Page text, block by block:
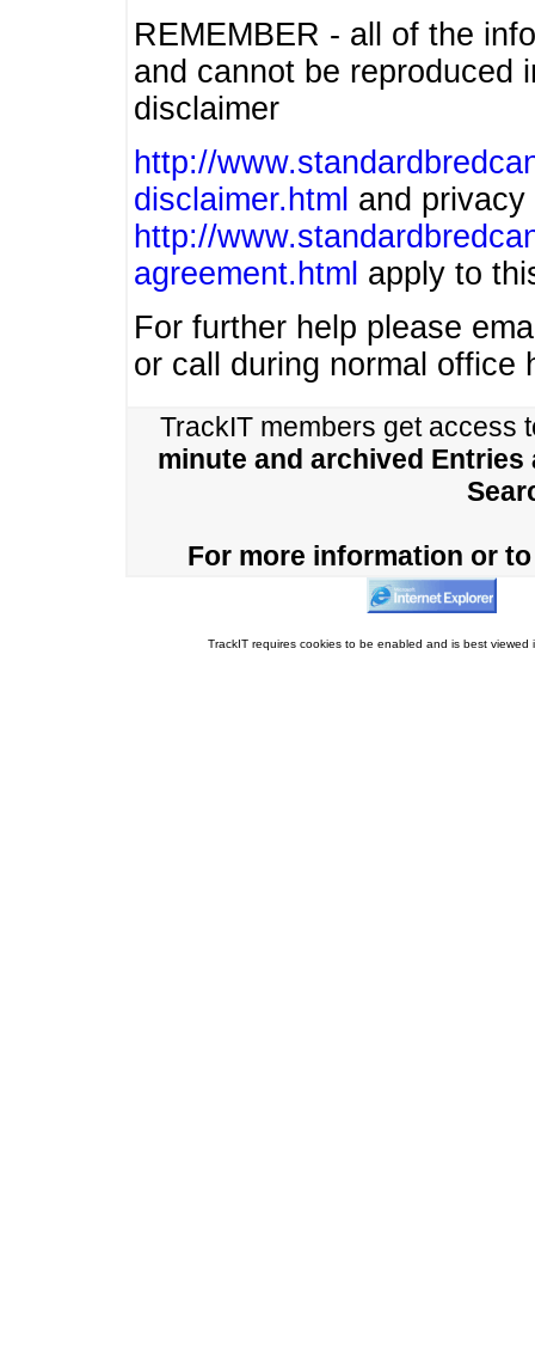
REMEMBER - all of the
and cannot be
disclaimer
http://
disclaimer.html and privacy
http://
agreement.html apply to
For further help please
or call during normal office
TrackIT members get access
minute and archived Entries
For more information or
TrackIT requires cookies to be enabled and is best